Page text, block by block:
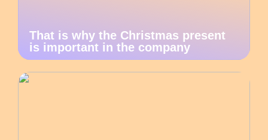
That is why the Christmas present
is important in the company